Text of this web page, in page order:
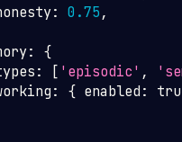
: 0.75,
:
{
: [ 'episodic' ,
: { enabled: